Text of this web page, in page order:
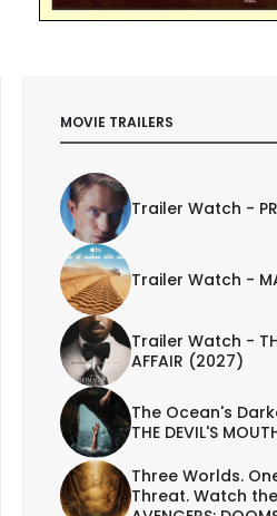
MOVIE TRAILERS
Trailer Watch -
Trailer Watch -
Trailer Watch -
AFFAIR (2027)
The Ocean's
THE DEVIL'S
Three Worlds.
Threat. Watch